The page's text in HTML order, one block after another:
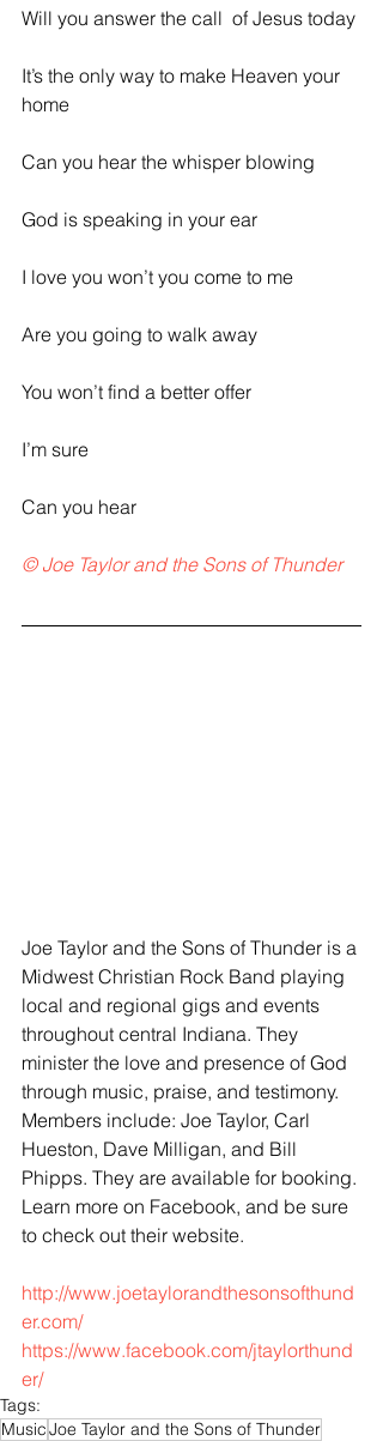
Will you answer the call  of Jesus today
It’s the only way to make Heaven your
home
Can you hear the whisper blowing
God is speaking in your ear
I love you won’t you come to me
Are you going to walk away
You won’t find a better offer
I’m sure
Can you hear
© Joe Taylor and the Sons of Thunder
Joe Taylor and the Sons of Thunder is a
Midwest Christian Rock Band playing
local and regional gigs and events
throughout central Indiana. They
minister the love and presence of God
through music, praise, and testimony.
Members include: Joe Taylor, Carl
Hueston, Dave Milligan, and Bill
Phipps. They are available for booking.
Learn more on Facebook, and be sure
to check out their website.
http://www.joetaylorandthesonsofthund
er.com/
https://www.facebook.com/jtaylorthund
er/
Tags:
MusicJoe Taylor and the Sons of Thunder